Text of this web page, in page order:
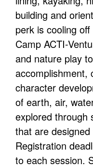
building and
perk is cooling
Camp ACTI-
and nature play
accomplishment,
character
of earth, air,
explored through
that are
Registration
to each session.